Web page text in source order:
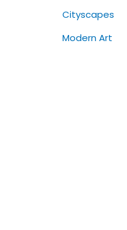
Cityscapes
Modern Art